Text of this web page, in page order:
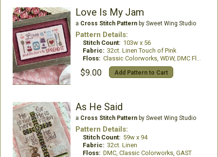
Love Is My Jam
a Cross Stitch Patternby Sweet Wing Studio
Pattern Details:
Stitch Count: 103w x 56
Fabric: 32ct. Linen Touch of Pink
Floss: Classic Colorworks, WDW, DMC Floss
$9.00 Add Pattern to Cart
As He Said
a Cross Stitch Patternby Sweet Wing Studio
Pattern Details:
Stitch Count: 59w x 94
Fabric: 32ct. Linen
Floss: DMC, Classic Colorworks, GAST